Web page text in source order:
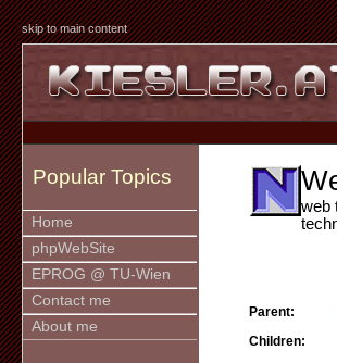
skip to main content
Popular Topics
Home
phpWebSite
EPROG @ TU-Wien
Contact me
About me
web
Parent:
Children: